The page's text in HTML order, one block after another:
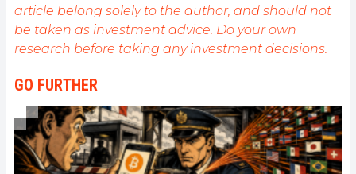
article belong solely to the author, and should not
be taken as investment advice. Do your own
research before taking any investment decisions.
GO FURTHER